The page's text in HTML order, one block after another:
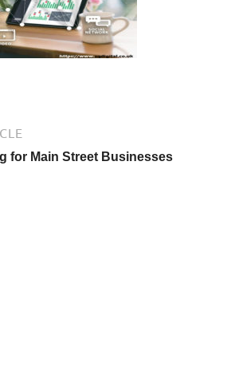
for Main Street Businesses